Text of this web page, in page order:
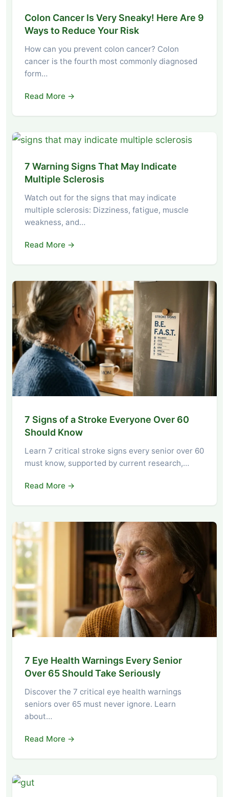
Colon Cancer Is Very Sneaky! Here Are 9
Ways to Reduce Your Risk
How can you prevent colon cancer? Colon
cancer is the fourth most commonly diagnosed
form…
Read More →
7 Warning Signs That May Indicate
Multiple Sclerosis
Watch out for the signs that may indicate
multiple sclerosis: Dizziness, fatigue, muscle
weakness, and…
Read More →
7 Signs of a Stroke Everyone Over 60
Should Know
Learn 7 critical stroke signs every senior over 60
must know, supported by current research,…
Read More →
7 Eye Health Warnings Every Senior
Over 65 Should Take Seriously
Discover the 7 critical eye health warnings
seniors over 65 must never ignore. Learn
about…
Read More →